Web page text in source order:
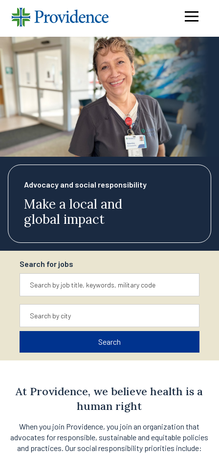
menu
Advocacy and social responsibility
Make a local and
global impact
Search for jobs
Search
At Providence, we believe health is a
human right
When you join Providence, you join an organization that
advocates for responsible, sustainable and equitable policies
and practices. Our social responsibility priorities include: